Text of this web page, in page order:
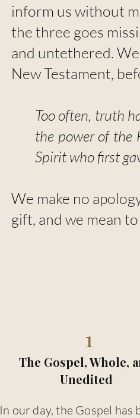
inform us without
the three goes
and untethered.
New Testament,
Too often, truth
the power of the
Spirit who first
We make no
gift, and we mean
1
The Gospel, Whole,
Unedited
In our day, the Gospel has